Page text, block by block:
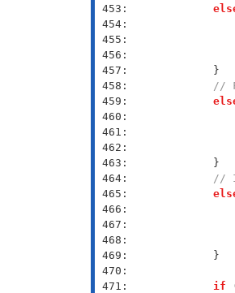
453:
454:
455:
456:
457:
458:
459:
460:
461:
462:
463:
464:
465:
466:
467:
468:
469:
470:
471:
//
//
if